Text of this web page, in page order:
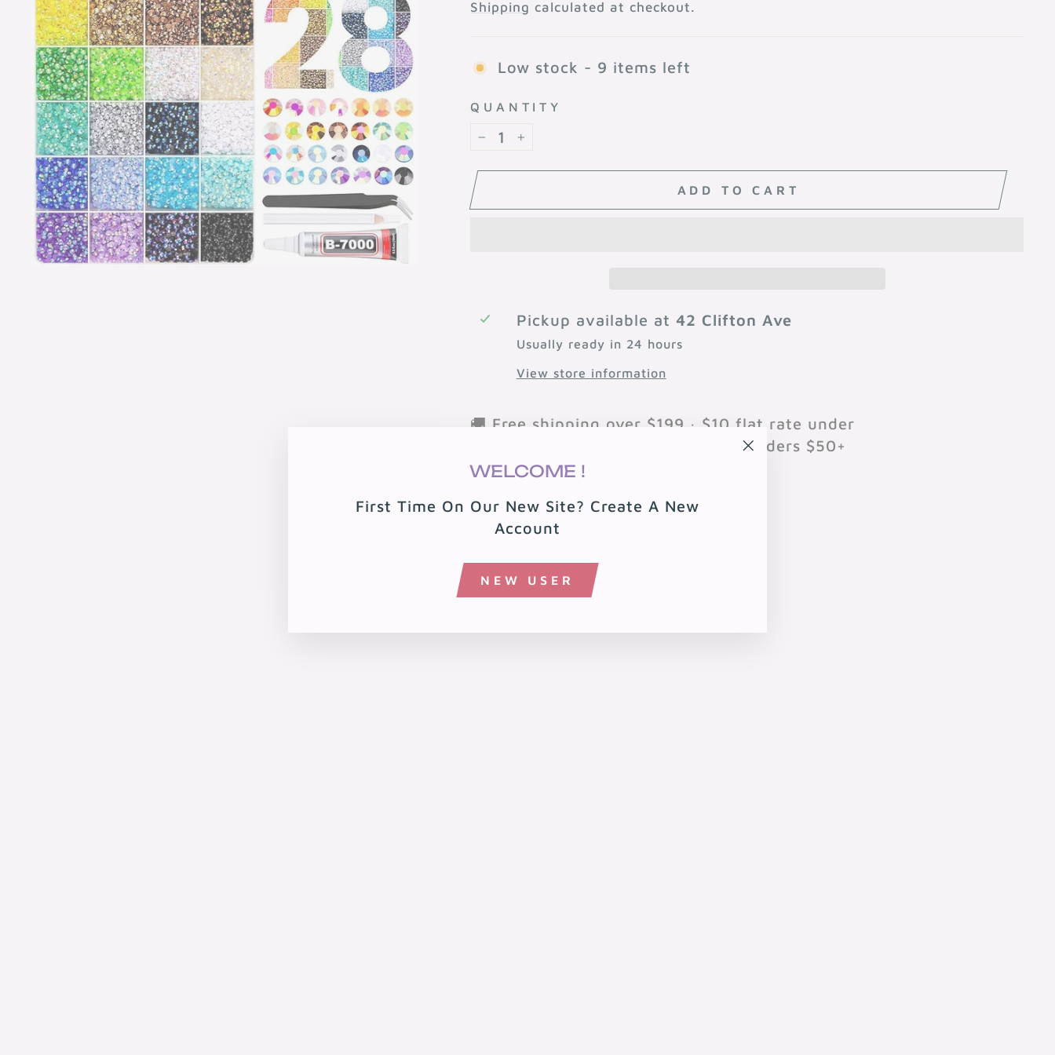
WELCOME !
First Time On Our New Site? Create A New
Account
NEW USER
price
Shipping calculated at checkout.
Low stock - 9 items left
QUANTITY
ADD TO CART
Pickup available at 42 Clifton Ave
Usually ready in 24 hours
View store information
🚚 Free shipping over $199 · $10 flat rate under
🏠 Free local delivery in 08701 on orders $50+